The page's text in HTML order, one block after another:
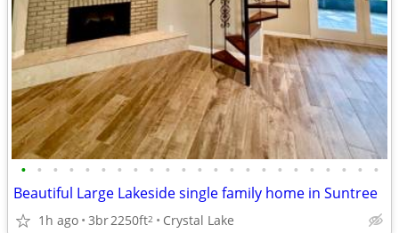
• • • • • • • • • • • • • • • • • • • • • • •
Beautiful Large Lakeside single family home in Suntree
1h ago 3br2250ft2 Crystal Lake